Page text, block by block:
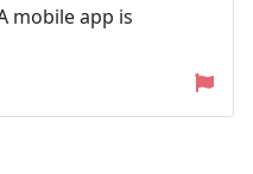
mobile app is